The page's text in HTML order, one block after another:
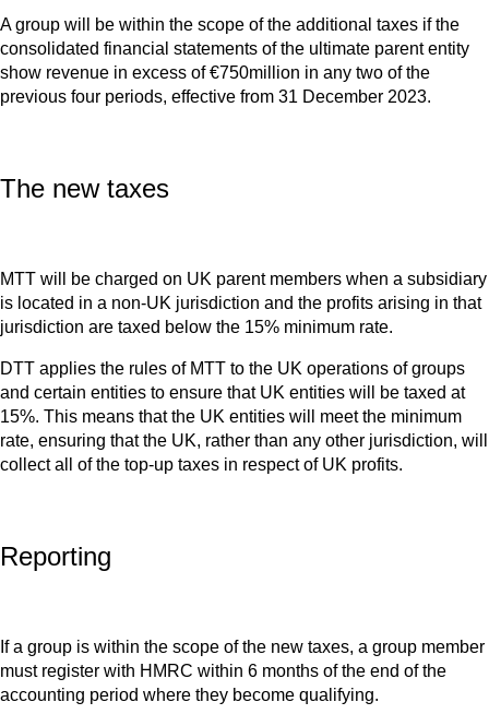
A group will be within the scope of the additional taxes if the
consolidated financial statements of the ultimate parent entity
show revenue in excess of €750million in any two of the
previous four periods, effective from 31 December 2023.
The new taxes
MTT will be charged on UK parent members when a subsidiary
is located in a non-UK jurisdiction and the profits arising in that
jurisdiction are taxed below the 15% minimum rate.
DTT applies the rules of MTT to the UK operations of groups
and certain entities to ensure that UK entities will be taxed at
15%. This means that the UK entities will meet the minimum
rate, ensuring that the UK, rather than any other jurisdiction, will
collect all of the top-up taxes in respect of UK profits.
Reporting
If a group is within the scope of the new taxes, a group member
must register with HMRC within 6 months of the end of the
accounting period where they become qualifying.